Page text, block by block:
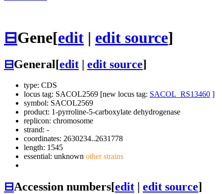
⊟Gene[edit | edit source]
⊟General[edit edit source]
type: CDS
locus tag: SACOL2569 [new locus tag: SACOL_RS13460 ]
symbol: SACOL2569
product: 1-pyrroline-5-carboxylate dehydrogenase
replicon: chromosome
strand: -
coordinates: 2630234..2631778
length: 1545
essential: unknown other strains
⊟Accession numbers[edit | edit source]